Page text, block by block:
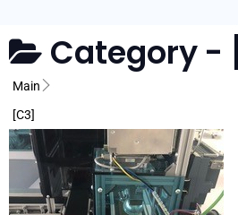
Category -
Main
[C3]